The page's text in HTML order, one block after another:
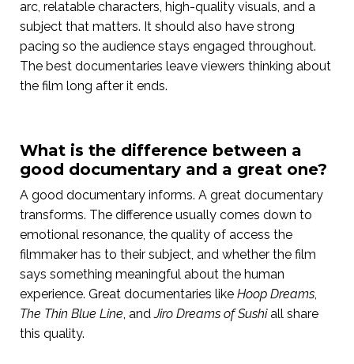
arc, relatable characters, high-quality visuals, and a
subject that matters. It should also have strong
pacing so the audience stays engaged throughout.
The best documentaries leave viewers thinking about
the film long after it ends.
What is the difference between a
good documentary and a great one?
A good documentary informs. A great documentary
transforms. The difference usually comes down to
emotional resonance, the quality of access the
filmmaker has to their subject, and whether the film
says something meaningful about the human
experience. Great documentaries like Hoop Dreams,
The Thin Blue Line, andJiro Dreams of Sushiall share
this quality.